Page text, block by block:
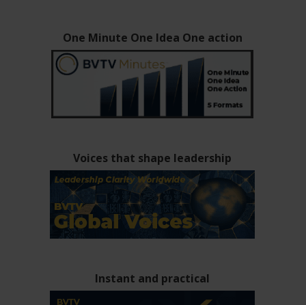
One Minute One Idea One action
Voices that shape leadership
Instant and practical